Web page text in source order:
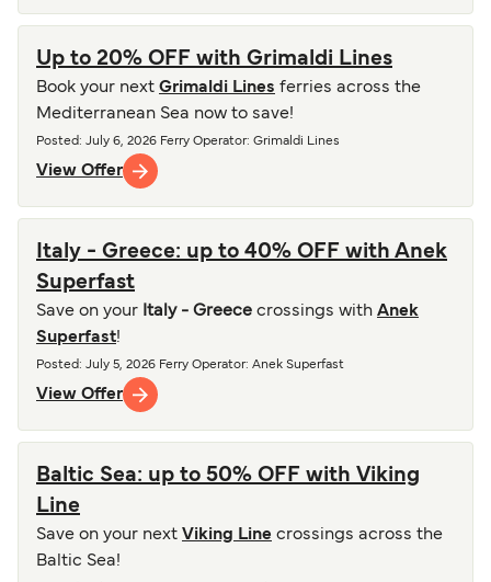
Up to 20% OFF with Grimaldi Lines
Book your next Grimaldi Lines ferries across the
Mediterranean Sea now to save!
Posted : July 6, 2026 Ferry Operator: Grimaldi Lines
View Offer
Italy - Greece: up to 40% OFF with Anek
Superfast
Save on your Italy - Greece crossings with Anek
Superfast!
Posted : July 5, 2026 Ferry Operator: Anek Superfast
View Offer
Baltic Sea: up to 50% OFF with Viking
Line
Save on your next Viking Line crossings across the
Baltic Sea!